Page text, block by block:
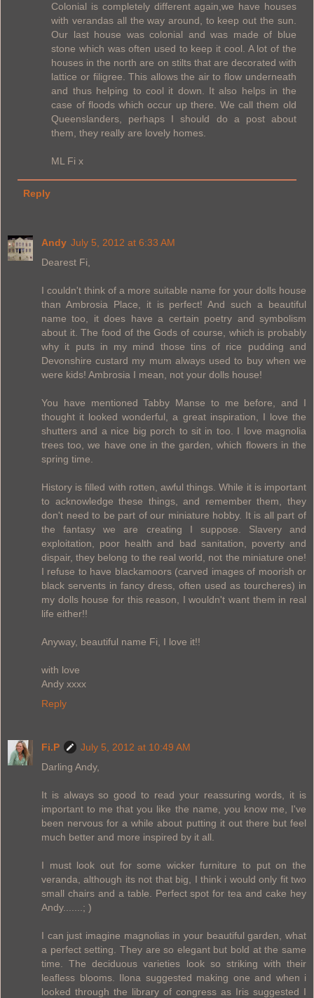
Colonial is completely different again,we have houses
with verandas all the way around, to keep out the sun.
Our last house was colonial and was made of blue
stone which was often used to keep it cool. A lot of the
houses in the north are on stilts that are decorated with
lattice or filigree. This allows the air to flow underneath
and thus helping to cool it down. It also helps in the
case of floods which occur up there. We call them old
Queenslanders, perhaps I should do a post about
them, they really are lovely homes.
ML Fi x
Reply
Andy July 5, 2012 at 6:33 AM
Dearest Fi,
I couldn't think of a more suitable name for your dolls house
than Ambrosia Place, it is perfect! And such a beautiful
name too, it does have a certain poetry and symbolism
about it. The food of the Gods of course, which is probably
why it puts in my mind those tins of rice pudding and
Devonshire custard my mum always used to buy when we
were kids! Ambrosia I mean, not your dolls house!
You have mentioned Tabby Manse to me before, and I
thought it looked wonderful, a great inspiration, I love the
shutters and a nice big porch to sit in too. I love magnolia
trees too, we have one in the garden, which flowers in the
spring time.
History is filled with rotten, awful things. While it is important
to acknowledge these things, and remember them, they
don't need to be part of our miniature hobby. It is all part of
the fantasy we are creating I suppose. Slavery and
exploitation, poor health and bad sanitation, poverty and
dispair, they belong to the real world, not the miniature one!
I refuse to have blackamoors (carved images of moorish or
black servents in fancy dress, often used as tourcheres) in
my dolls house for this reason, I wouldn't want them in real
life either!!
Anyway, beautiful name Fi, I love it!!
with love
Andy xxxx
Reply
Fi.P
July 5, 2012 at 10:49 AM
Darling Andy,
It is always so good to read your reassuring words, it is
important to me that you like the name, you know me, I've
been nervous for a while about putting it out there but feel
much better and more inspired by it all.
I must look out for some wicker furniture to put on the
veranda, although its not that big, I think i would only fit two
small chairs and a table. Perfect spot for tea and cake hey
Andy.......; )
I can just imagine magnolias in your beautiful garden, what
a perfect setting. They are so elegant but bold at the same
time. The deciduous varieties look so striking with their
leafless blooms. Ilona suggested making one and when i
looked through the library of congress as Iris suggested I